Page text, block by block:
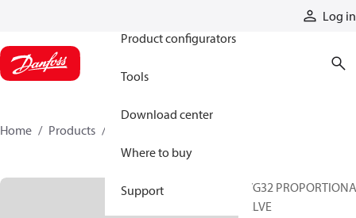
Log in
Product configurators
Tools
Download center
Where to buy
Support
Home Products
PVG32
VALVE